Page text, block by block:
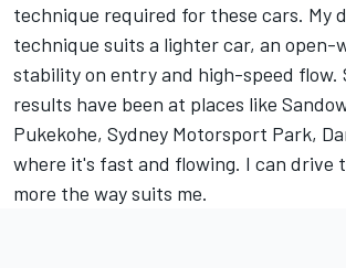
technique required for these cars. My
technique suits a lighter car, an open-
stability on entry and high-speed flow.
results have been at places like
Pukekohe, Sydney Motorsport Park,
where it's fast and flowing. I can drive
more the way suits me.